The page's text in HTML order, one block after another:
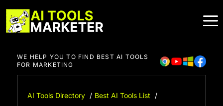
to
content
WE HELP YOU TO FIND BEST AI TOOLS
FOR MARKETING
AI Tools Directory
Best AI Tools List